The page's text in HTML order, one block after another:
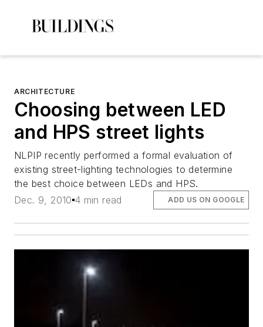
ARCHITECTURE
Choosing between LED
and HPS street lights
NLPIP recently performed a formal evaluation of
existing street-lighting technologies to determine
the best choice between LEDs and HPS.
Dec. 9, 2010 4 min read ADD US ON GOOGLE